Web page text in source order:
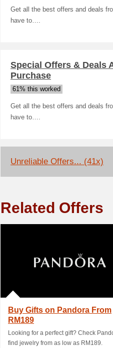
Get all the best offers and deals
have to….
Special Offers & Deals
Purchase
61% this worked
Get all the best offers and deals
have to….
Unreliable Offers... (41x)
Related Offers
Buy Gifts on Pandora From
RM189
Looking for a perfect gift? Check
find jewelry from as low as RM189.